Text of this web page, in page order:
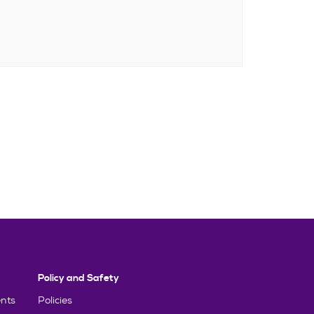
Policy and Safety
Policies